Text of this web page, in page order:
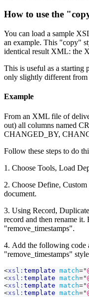
How to use the
You can load a sample
an example. This "copy"
identical result XML: the
This is useful as a
only slightly different
Example
From an XML file of
out) all columns named
CHANGED_BY,
Follow these steps to do
1. Choose Tools, Load
2. Choose Define,
document.
3. Using Record,
record and then rename it.
"remove_timestamps".
4. Add the following code
"remove_timestamps"
<xsl: template match="
<xsl: template match="
<xsl: template match="
<xsl: template match="